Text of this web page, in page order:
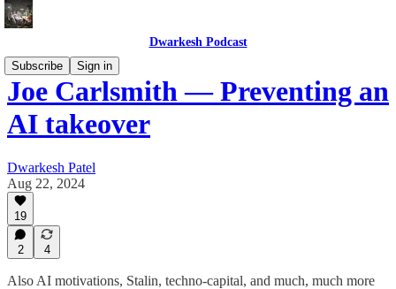
Dwarkesh Podcast
Subscribe
Sign in
Joe Carlsmith — Preventing an
AI takeover
Dwarkesh Patel
Aug 22, 2024
19
2 4
Also AI motivations, Stalin, techno-capital, and much, much more